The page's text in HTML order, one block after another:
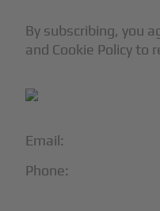
Email:
Phone:
By subscribing, you
and Cookie Policy to